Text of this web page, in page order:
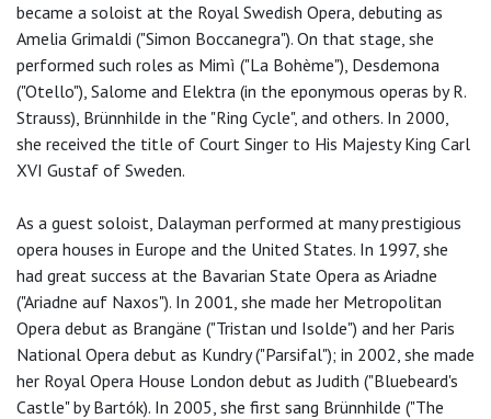
became a soloist at the Royal Swedish Opera, debuting as
Amelia Grimaldi ("Simon Boccanegra"). On that stage, she
performed such roles as Mimì ("La Bohème"), Desdemona
("Otello"), Salome and Elektra (in the eponymous operas by R.
Strauss), Brünnhilde in the "Ring Cycle", and others. In 2000,
she received the title of Court Singer to His Majesty King Carl
XVI Gustaf of Sweden.
As a guest soloist, Dalayman performed at many prestigious
opera houses in Europe and the United States. In 1997, she
had great success at the Bavarian State Opera as Ariadne
("Ariadne auf Naxos"). In 2001, she made her Metropolitan
Opera debut as Brangäne ("Tristan und Isolde") and her Paris
National Opera debut as Kundry ("Parsifal"); in 2002, she made
her Royal Opera House London debut as Judith ("Bluebeard's
Castle" by Bartók). In 2005, she first sang Brünnhilde ("The